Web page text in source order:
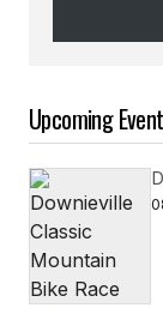
Upcoming